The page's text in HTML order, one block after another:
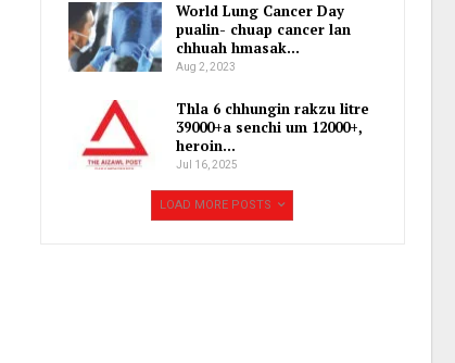
World Lung Cancer Day
pualin- chuap cancer lan
chhuah hmasak…
Aug 2, 2023
Thla 6 chhungin rakzu litre
39000+a senchi um 12000+,
heroin…
Jul 16, 2025
LOAD MORE POSTS